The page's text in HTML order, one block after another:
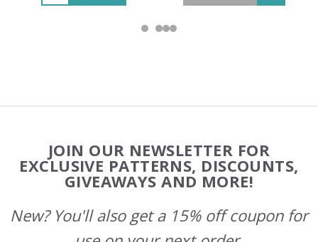
Start
JOIN OUR NEWSLETTER FOR
EXCLUSIVE PATTERNS, DISCOUNTS,
GIVEAWAYS AND MORE!
New? You'll also get a 15% off coupon for